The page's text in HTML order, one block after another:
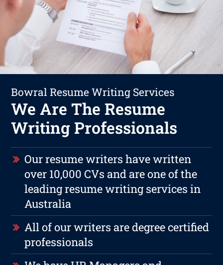
Bowral Resume Writing Services
We Are The Resume
Writing Professionals
Our resume writers have written
over 10,000 CVs and are one of the
leading resume writing services in
Australia
All of our writers are degree certified
professionals